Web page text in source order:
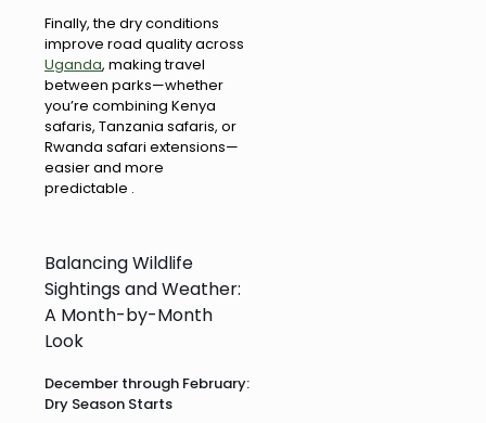
Finally, the dry conditions
improve road quality across
Uganda, making travel
between parks—whether
you’re combining Kenya
safaris, Tanzania safaris, or
Rwanda safari extensions—
easier and more
predictable .
Balancing Wildlife
Sightings and Weather:
A Month-by-Month
Look
December through February:
Dry Season Starts